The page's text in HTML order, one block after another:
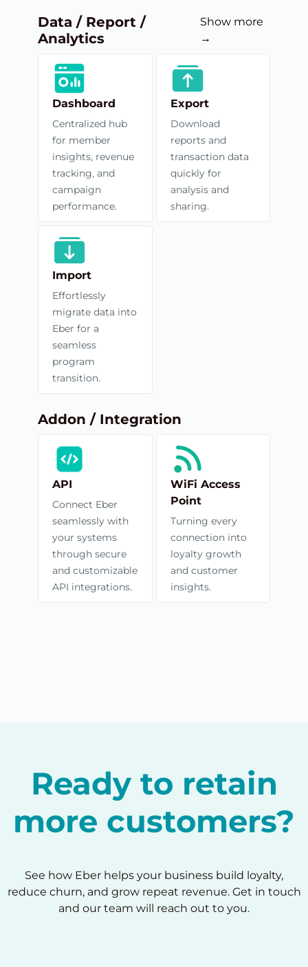
Data / Report /
Analytics
Show more
→
Dashboard
Centralized hub
for member
insights, revenue
tracking, and
campaign
performance.
Export
Download
reports and
transaction data
quickly for
analysis and
sharing.
Import
Effortlessly
migrate data into
Eber for a
seamless
program
transition.
Addon / Integration
API
Connect Eber
seamlessly with
your systems
through secure
and customizable
API integrations.
WiFi Access
Point
Turning every
connection into
loyalty growth
and customer
insights.
Ready to retain
more customers?
See how Eber helps your business build loyalty,
reduce churn, and grow repeat revenue. Get in touch
and our team will reach out to you.